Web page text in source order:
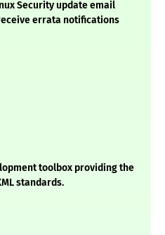
Security update email
errata notifications
toolbox providing the
standards.